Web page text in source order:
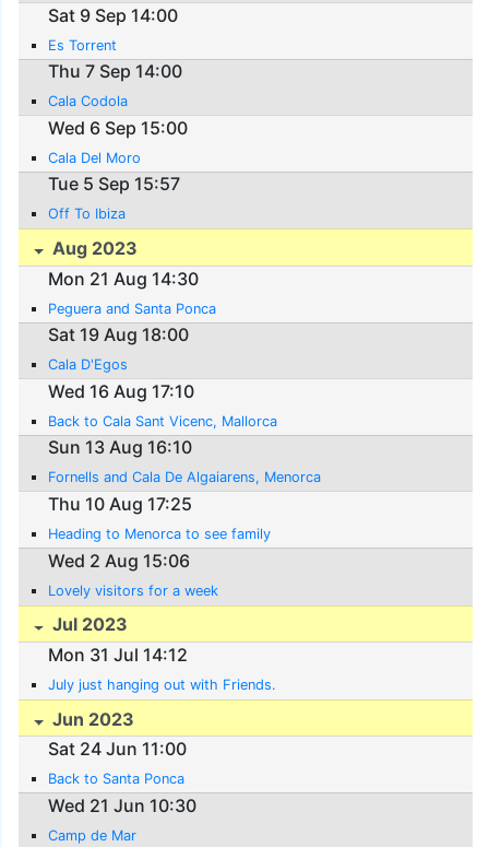
Sat 9 Sep 14:00
Es Torrent
Thu 7 Sep 14:00
Cala Codola
Wed 6 Sep 15:00
Cala Del Moro
Tue 5 Sep 15:57
Off To Ibiza
Aug 2023
Mon 21 Aug 14:30
Peguera and Santa Ponca
Sat 19 Aug 18:00
Cala D'Egos
Wed 16 Aug 17:10
Back to Cala Sant Vicenc, Mallorca
Sun 13 Aug 16:10
Fornells and Cala De Algaiarens, Menorca
Thu 10 Aug 17:25
Heading to Menorca to see family
Wed 2 Aug 15:06
Lovely visitors for a week
Jul 2023
Mon 31 Jul 14:12
July just hanging out with Friends.
Jun 2023
Sat 24 Jun 11:00
Back to Santa Ponca
Wed 21 Jun 10:30
Camp de Mar